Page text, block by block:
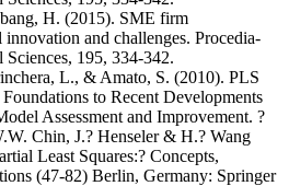
H. (2015). SME firm
and challenges. Procedia-
195, 334-342.
L., & Amato, S. (2010). PLS
to Recent Developments
Assessment and Improvement. ?
Chin, J.? Henseler & H.? Wang
Least Squares:? Concepts,
(47-82) Berlin, Germany: Springer